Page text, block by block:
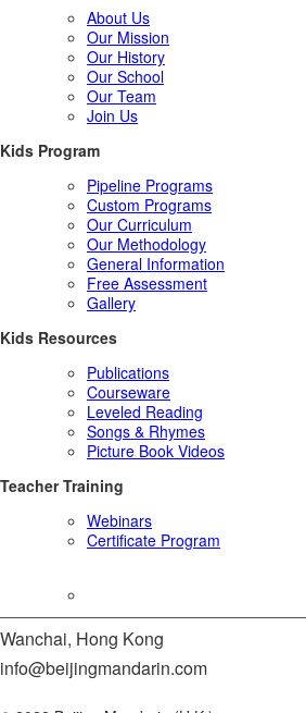
About Us
Our Mission
Our History
Our School
Our Team
Join Us
Kids Program
Pipeline Programs
Custom Programs
Our Curriculum
Our Methodology
General Information
Free Assessment
Gallery
Kids Resources
Publications
Courseware
Leveled Reading
Songs & Rhymes
Picture Book Videos
Teacher Training
Webinars
Certificate Program
Wanchai, Hong Kong
info@beijingmandarin.com